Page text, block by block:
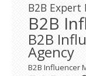
B2B Expert
B2B
B2B
Agency
B2B Influencer